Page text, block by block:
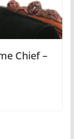
Chief –